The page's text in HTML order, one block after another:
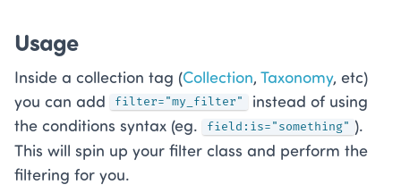
Usage
Inside a collection tag (Collection, Taxonomy, etc)
you can add
filter="my_filter"
instead of using
the conditions syntax (eg.
field:is="something" ).
This will spin up your filter class and perform the
filtering for you.